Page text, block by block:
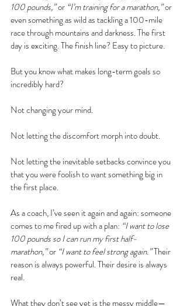
100 pounds,” or “I’m training for a marathon,” or
even something as wild as tackling a 100-mile
race through mountains and darkness. The first
day is exciting. The finish line? Easy to picture.
But you know what makes long-term goals so
incredibly hard?
Not changing your mind.
Not letting the discomfort morph into doubt.
Not letting the inevitable setbacks convince you
that you were foolish to want something big in
the first place.
As a coach, I’ve seen it again and again: someone
comes to me fired up with a plan: “I want to lose
100 pounds so I can run my first half-
marathon,” or “I want to feel strong again.” Their
reason is always powerful. Their desire is always
real.
What they don’t see yet is the messy middle—